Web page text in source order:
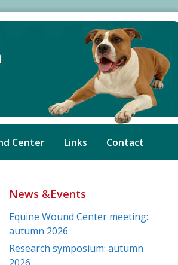
Center Links Contact
News &Events
Equine Wound Center meeting:
autumn 2026
Research symposium: autumn